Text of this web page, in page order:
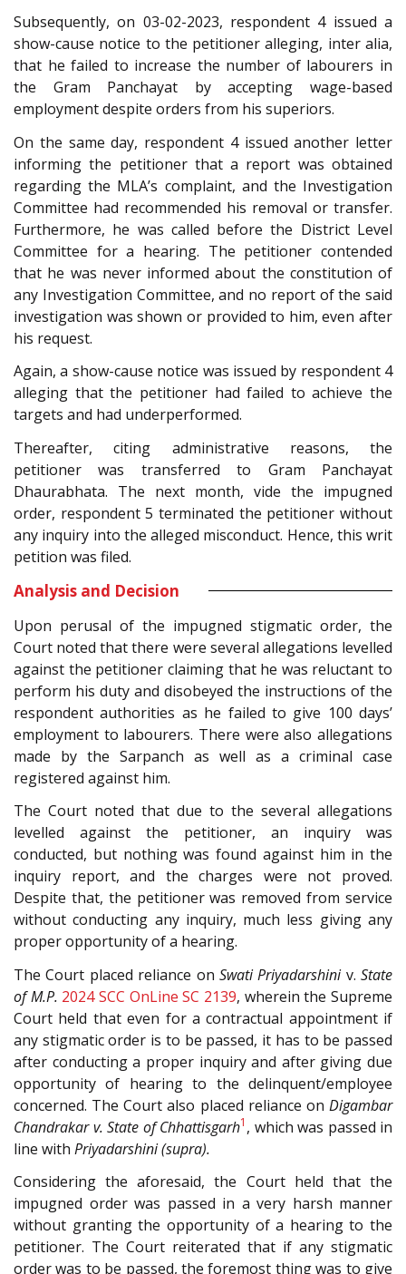
Subsequently, on 03-02-2023, respondent 4 issued a
show-cause notice to the petitioner alleging, inter alia,
that he failed to increase the number of labourers in
the Gram Panchayat by accepting wage-based
employment despite orders from his superiors.
On the same day, respondent 4 issued another letter
informing the petitioner that a report was obtained
regarding the MLA’s complaint, and the Investigation
Committee had recommended his removal or transfer.
Furthermore, he was called before the District Level
Committee for a hearing. The petitioner contended
that he was never informed about the constitution of
any Investigation Committee, and no report of the said
investigation was shown or provided to him, even after
his request.
Again, a show-cause notice was issued by respondent 4
alleging that the petitioner had failed to achieve the
targets and had underperformed.
Thereafter, citing administrative reasons, the
petitioner was transferred to Gram Panchayat
Dhaurabhata. The next month, vide the impugned
order, respondent 5 terminated the petitioner without
any inquiry into the alleged misconduct. Hence, this writ
petition was filed.
Analysis and Decision
Upon perusal of the impugned stigmatic order, the
Court noted that there were several allegations levelled
against the petitioner claiming that he was reluctant to
perform his duty and disobeyed the instructions of the
respondent authorities as he failed to give 100 days’
employment to labourers. There were also allegations
made by the Sarpanch as well as a criminal case
registered against him.
The Court noted that due to the several allegations
levelled against the petitioner, an inquiry was
conducted, but nothing was found against him in the
inquiry report, and the charges were not proved.
Despite that, the petitioner was removed from service
without conducting any inquiry, much less giving any
proper opportunity of a hearing.
The Court placed reliance on Swati Priyadarshiniv. State
of M.P. 2024 SCC OnLine SC 2139, wherein the Supreme
Court held that even for a contractual appointment if
any stigmatic order is to be passed, it has to be passed
after conducting a proper inquiry and after giving due
opportunity of hearing to the delinquent/employee
concerned. The Court also placed reliance on Digambar
Chandrakar v. State of Chhattisgarh1 , which was passed in
line with Priyadarshini (supra).
Considering the aforesaid, the Court held that the
impugned order was passed in a very harsh manner
without granting the opportunity of a hearing to the
petitioner. The Court reiterated that if any stigmatic
order was to be passed, the foremost thing was to give